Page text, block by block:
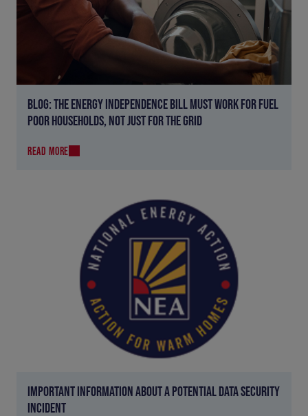
BLOG: THE ENERGY INDEPENDENCE BILL MUST WORK FOR FUEL
POOR HOUSEHOLDS, NOT JUST FOR THE GRID
READ MORE
IMPORTANT INFORMATION ABOUT A POTENTIAL DATA SECURITY
INCIDENT